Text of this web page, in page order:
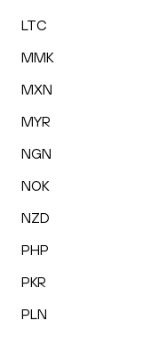
LTC
MMK
MXN
MYR
NGN
NOK
NZD
PHP
PKR
PLN